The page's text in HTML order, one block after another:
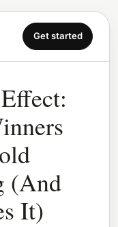
Get started
(And
It)